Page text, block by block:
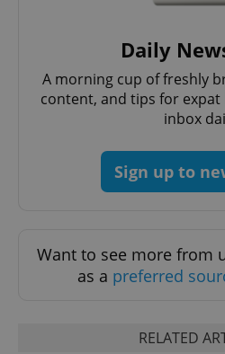
Daily
A morning cup of freshly
content, and tips for
inbox
Sign up to
Want to see more from
as a preferred
RELATED
^qs_[0-9]+$